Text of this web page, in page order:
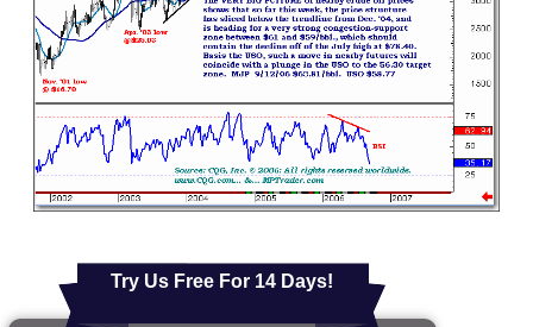
Try Us Free For 14 Days!